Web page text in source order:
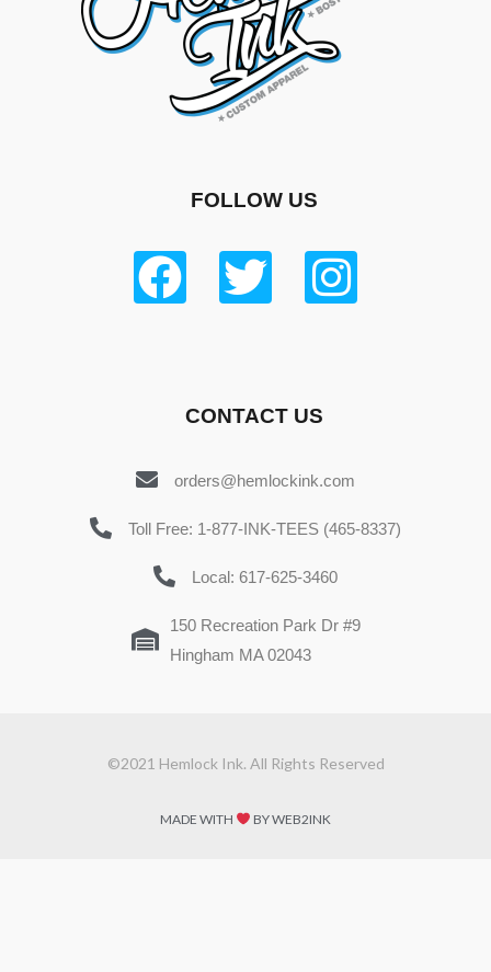
FOLLOW US
CONTACT US
orders@hemlockink.com
Toll Free: 1-877-INK-TEES (465-8337)
Local: 617-625-3460
150 Recreation Park Dr #9
Hingham MA 02043
©2021 Hemlock Ink. All Rights Reserved
MADE WITH BY WEB2INK